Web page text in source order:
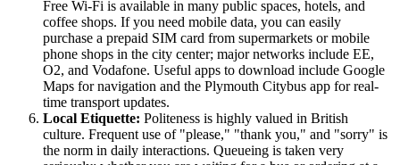
Free Wi-Fi is available in many public spaces, hotels, and
coffee shops. If you need mobile data, you can easily
purchase a prepaid SIM card from supermarkets or mobile
phone shops in the city center; major networks include EE,
O2, and Vodafone. Useful apps to download include Google
Maps for navigation and the Plymouth Citybus app for real-
time transport updates.
Local Etiquette: Politeness is highly valued in British
culture. Frequent use of "please," "thank you," and "sorry" is
the norm in daily interactions. Queueing is taken very